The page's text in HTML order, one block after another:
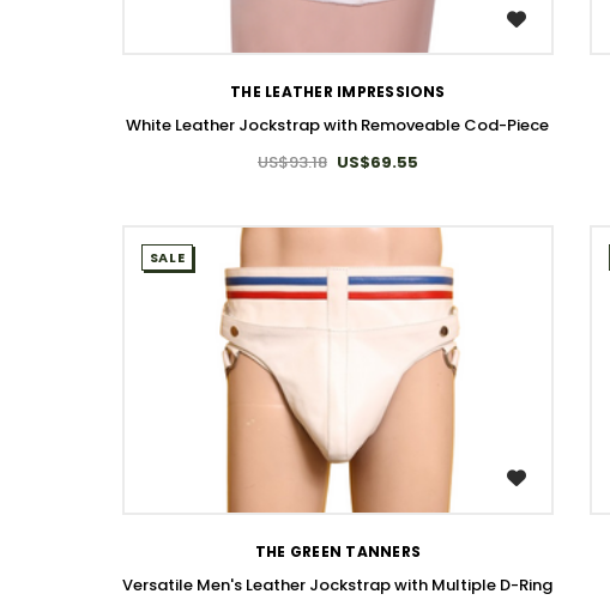
WISH LIST
THE LEATHER IMPRESSIONS
White Leather Jockstrap with Removeable Cod-Piece
US$93.18 US$69.55
SALE
THE GREEN TANNERS
Versatile Men's Leather Jockstrap with Multiple D-Ring